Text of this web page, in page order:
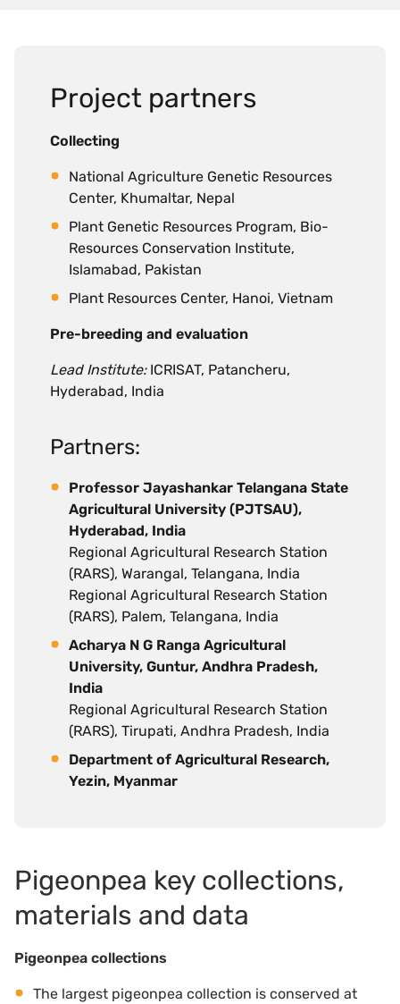
Project partners
Collecting
National Agriculture Genetic Resources
Center, Khumaltar, Nepal
Plant Genetic Resources Program, Bio-
Resources Conservation Institute,
Islamabad, Pakistan
Plant Resources Center, Hanoi, Vietnam
Pre-breeding and evaluation
Lead Institute:ICRISAT, Patancheru,
Hyderabad, India
Partners:
Professor Jayashankar Telangana State
Agricultural University (PJTSAU),
Hyderabad, India
Regional Agricultural Research Station
(RARS), Warangal, Telangana, India
Regional Agricultural Research Station
(RARS), Palem, Telangana, India
Acharya N G Ranga Agricultural
University, Guntur, Andhra Pradesh,
India
Regional Agricultural Research Station
(RARS), Tirupati, Andhra Pradesh, India
Department of Agricultural Research,
Yezin, Myanmar
Pigeonpea key collections,
materials and data
Pigeonpea collections
The largest pigeonpea collection is conserved at